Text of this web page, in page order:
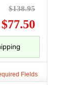
$138.95
$77.50
Fields